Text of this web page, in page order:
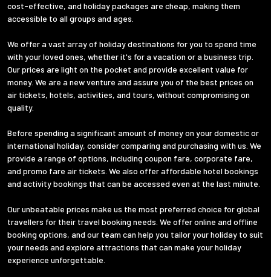
cost-effective, and holiday packages are cheap, making them
accessible to all groups and ages.
We offer a vast array of holiday destinations for you to spend time
with your loved ones, whether it's for a vacation or a business trip.
Our prices are light on the pocket and provide excellent value for
money. We are a new venture and assure you of the best prices on
air tickets, hotels, activities, and tours, without compromising on
quality.
Before spending a significant amount of money on your domestic or
international holiday, consider comparing and purchasing with us. We
provide a range of options, including coupon fare, corporate fare,
and promo fare air tickets. We also offer affordable hotel bookings
and activity bookings that can be accessed even at the last minute.
Our unbeatable prices make us the most preferred choice for global
travellers for their travel booking needs. We offer online and offline
booking options, and our team can help you tailor your holiday to suit
your needs and explore attractions that can make your holiday
experience unforgettable.